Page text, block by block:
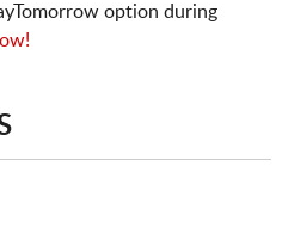
option during